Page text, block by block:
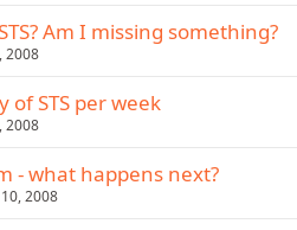
Am I missing something?
2008
of STS per week
2008
- what happens next?
10, 2008